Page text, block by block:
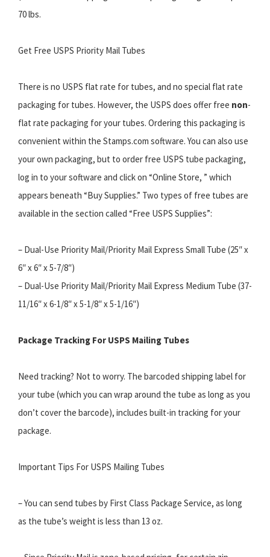
70 lbs.
Get Free USPS Priority Mail Tubes
There is no USPS flat rate for tubes, and no special flat rate
packaging for tubes. However, the USPS does offer free non-
flat rate packaging for your tubes. Ordering this packaging is
convenient within the Stamps.com software. You can also use
your own packaging, but to order free USPS tube packaging,
log in to your software and click on “Online Store, ” which
appears beneath “Buy Supplies.” Two types of free tubes are
available in the section called “Free USPS Supplies”:
– Dual-Use Priority Mail/Priority Mail Express Small Tube (25″ x
6″ x 6″ x 5-7/8″)
– Dual-Use Priority Mail/Priority Mail Express Medium Tube (37-
11/16″ x 6-1/8″ x 5-1/8″ x 5-1/16″)
Package Tracking For USPS Mailing Tubes
Need tracking? Not to worry. The barcoded shipping label for
your tube (which you can wrap around the tube as long as you
don’t cover the barcode), includes built-in tracking for your
package.
Important Tips For USPS Mailing Tubes
– You can send tubes by First Class Package Service, as long
as the tube’s weight is less than 13 oz.